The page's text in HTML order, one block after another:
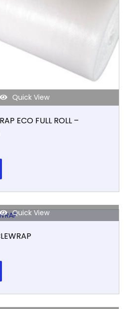
Quick View
ECO FULL ROLL –
the
product
Quick View
This
has
variants.
options
may